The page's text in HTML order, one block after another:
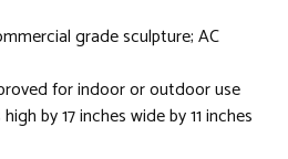
grade sculpture; AC
for indoor or outdoor use
by 17 inches wide by 11 inches